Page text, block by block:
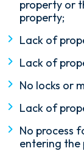
property or
property;
Lack of
Lack of
No locks or
Lack of
No process
entering the